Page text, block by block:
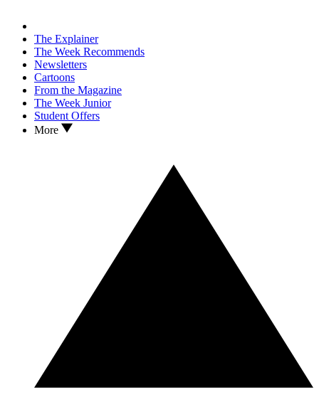
The Explainer
The Week Recommends
Newsletters
Cartoons
From the Magazine
The Week Junior
Student Offers
More